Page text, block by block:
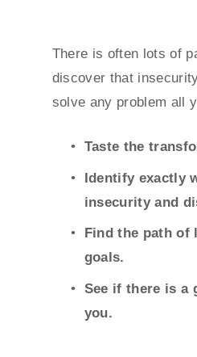
There is often lots of
discover that
solve any problem all
Taste the
Identify exactly
insecurity and
Find the path of
goals.
See if there is a
you.